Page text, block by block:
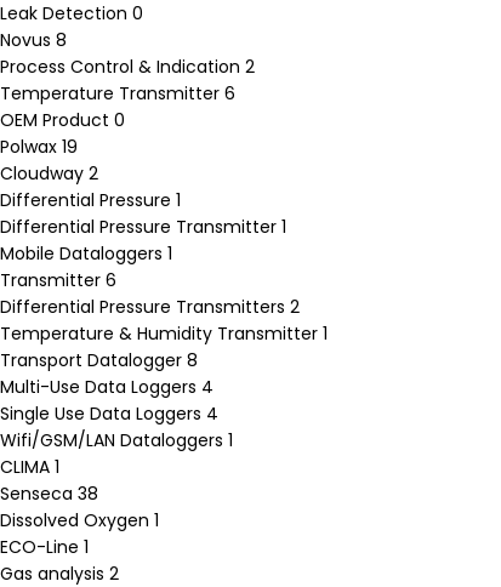
Leak Detection 0
Novus 8
Process Control & Indication 2
Temperature Transmitter 6
OEM Product 0
Polwax 19
Cloudway 2
Differential Pressure 1
Differential Pressure Transmitter 1
Mobile Dataloggers 1
Transmitter 6
Differential Pressure Transmitters 2
Temperature & Humidity Transmitter 1
Transport Datalogger 8
Multi-Use Data Loggers 4
Single Use Data Loggers 4
Wifi/GSM/LAN Dataloggers 1
CLIMA 1
Senseca 38
Dissolved Oxygen 1
ECO-Line 1
Gas analysis 2